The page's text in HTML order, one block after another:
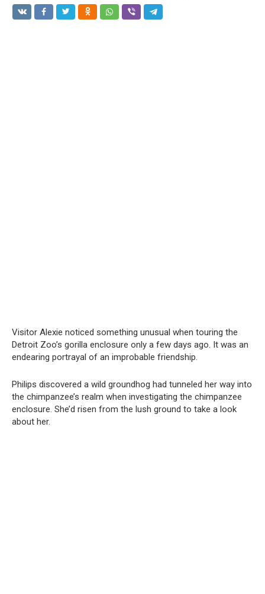
Visitor Alexie noticed something unusual when touring the
Detroit Zoo’s gorilla enclosure only a few days ago. It was an
endearing portrayal of an improbable friendship.
Philips discovered a wild groundhog had tunneled her way into
the chimpanzee’s realm when investigating the chimpanzee
enclosure. She’d risen from the lush ground to take a look
about her.